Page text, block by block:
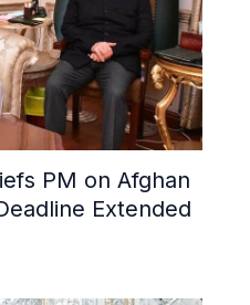
PM on Afghan
Extended